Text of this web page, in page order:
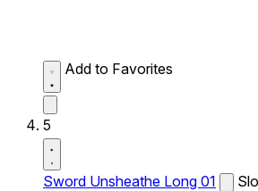
Add to Favorites
5
Sword Unsheathe Long 01